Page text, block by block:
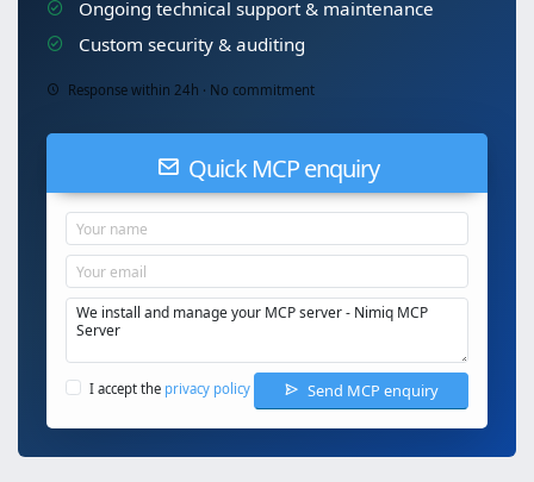
Ongoing technical support & maintenance
Custom security & auditing
Response within 24h · No commitment
Quick MCP enquiry
I accept the privacy policy Send MCP enquiry